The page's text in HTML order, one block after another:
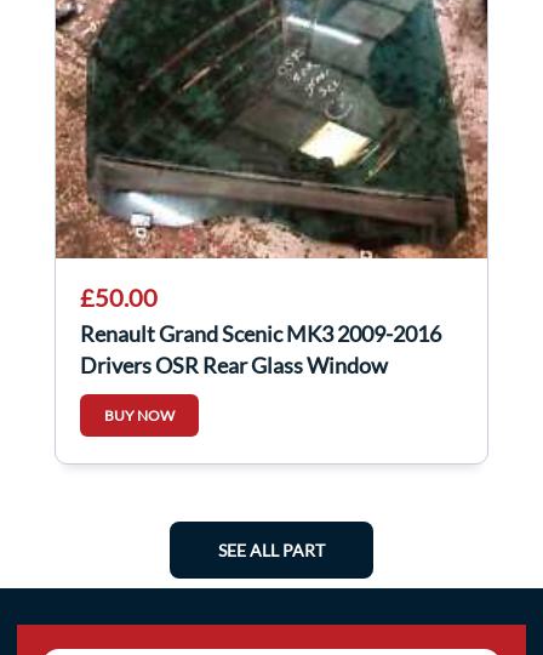
£50.00
Renault Grand Scenic MK3 2009-2016
Drivers OSR Rear Glass Window
Factory Tinted
BUY NOW
SEE ALL PART